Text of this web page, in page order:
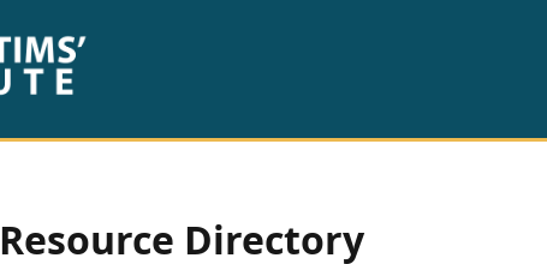
Resource Directory